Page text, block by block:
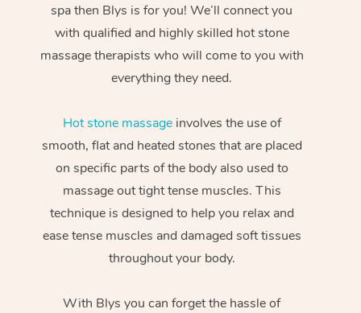
spa then Blys is for you! We’ll connect you
with qualified and highly skilled hot stone
massage therapists who will come to you with
everything they need.
Hot stone massageinvolves the use of
smooth, flat and heated stones that are placed
on specific parts of the body also used to
massage out tight tense muscles. This
technique is designed to help you relax and
ease tense muscles and damaged soft tissues
throughout your body.
With Blys you can forget the hassle of